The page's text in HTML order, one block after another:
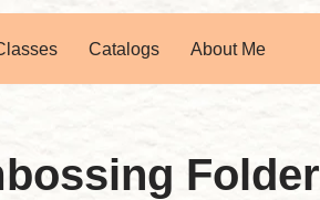
Catalogs About Me
Folder